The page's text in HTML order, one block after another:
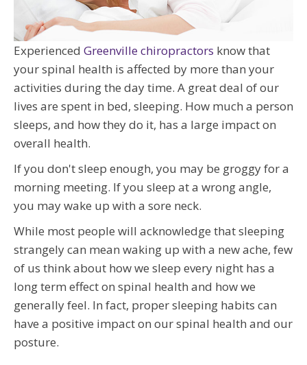
Experienced Greenville chiropractors know that
your spinal health is affected by more than your
activities during the day time. A great deal of our
lives are spent in bed, sleeping. How much a person
sleeps, and how they do it, has a large impact on
overall health.
If you don't sleep enough, you may be groggy for a
morning meeting. If you sleep at a wrong angle,
you may wake up with a sore neck.
While most people will acknowledge that sleeping
strangely can mean waking up with a new ache, few
of us think about how we sleep every night has a
long term effect on spinal health and how we
generally feel. In fact, proper sleeping habits can
have a positive impact on our spinal health and our
posture.